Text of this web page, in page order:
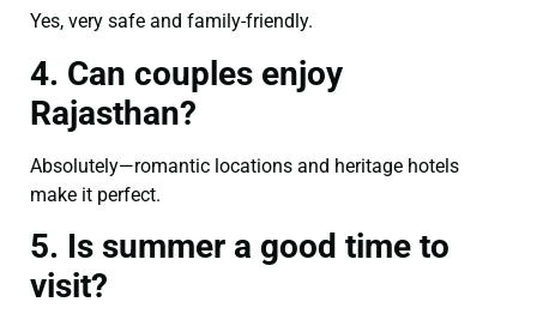
Yes, very safe and family-friendly.
4. Can couples enjoy
Rajasthan?
Absolutely—romantic locations and heritage hotels
make it perfect.
5. Is summer a good time to
visit?